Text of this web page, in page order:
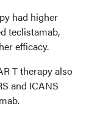
had higher
teclistamab,
efficacy.
T therapy also
and ICANS